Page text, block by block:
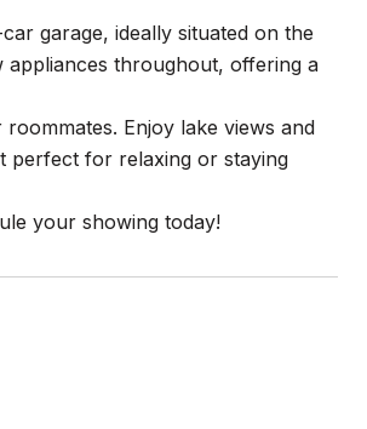
garage, ideally situated on the
appliances throughout, offering a
Enjoy lake views and
perfect for relaxing or staying
your showing today!